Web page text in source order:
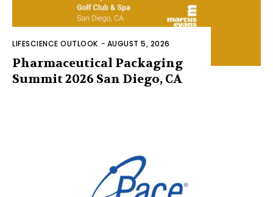
LIFESCIENCE OUTLOOK - AUGUST 5, 2026
Pharmaceutical Packaging
Summit 2026 San Diego, CA